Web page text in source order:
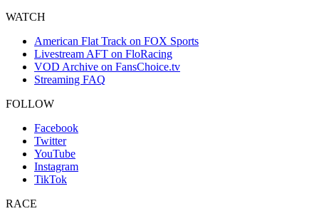
WATCH
American Flat Track on FOX Sports
Livestream AFT on FloRacing
VOD Archive on FansChoice.tv
Streaming FAQ
FOLLOW
Facebook
Twitter
YouTube
Instagram
TikTok
RACE